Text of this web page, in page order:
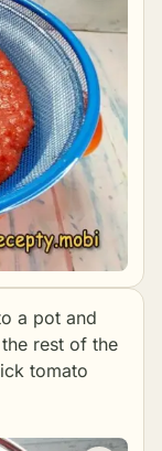
a pot and
rest of the
tomato